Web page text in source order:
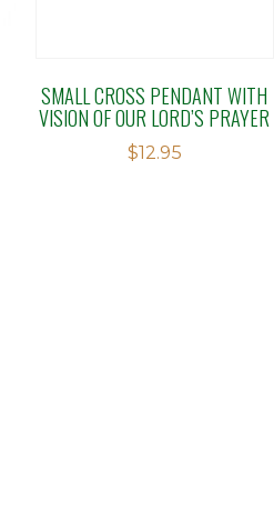
SMALL CROSS PENDANT WITH
VISION OF OUR LORD’S PRAYER
$12.95